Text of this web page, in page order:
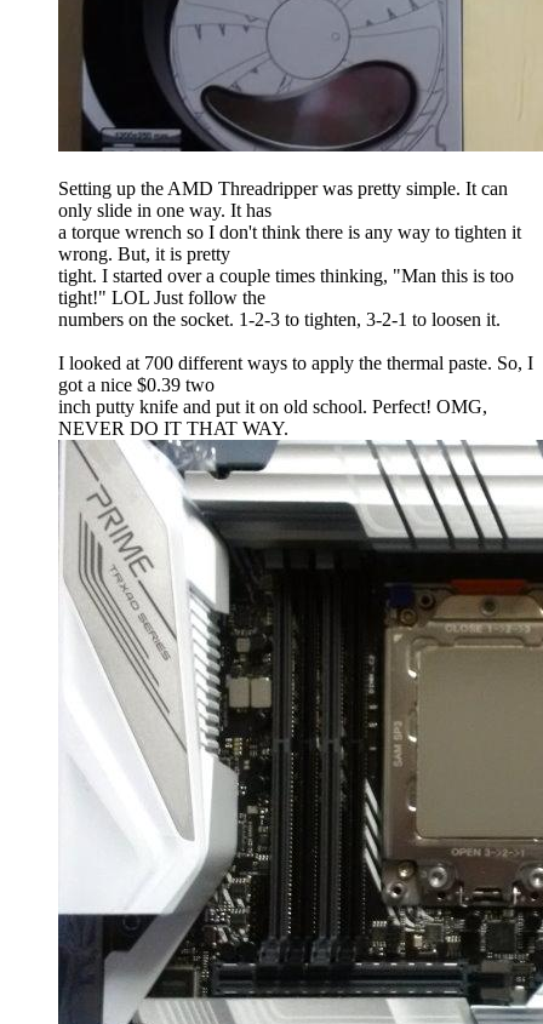
Setting up the AMD Threadripper was pretty simple. It can
only slide in one way. It has
a torque wrench so I don't think there is any way to tighten it
wrong. But, it is pretty
tight. I started over a couple times thinking, "Man this is too
tight!" LOL Just follow the
numbers on the socket. 1-2-3 to tighten, 3-2-1 to loosen it.
I looked at 700 different ways to apply the thermal paste. So, I
got a nice $0.39 two
inch putty knife and put it on old school. Perfect! OMG,
NEVER DO IT THAT WAY.